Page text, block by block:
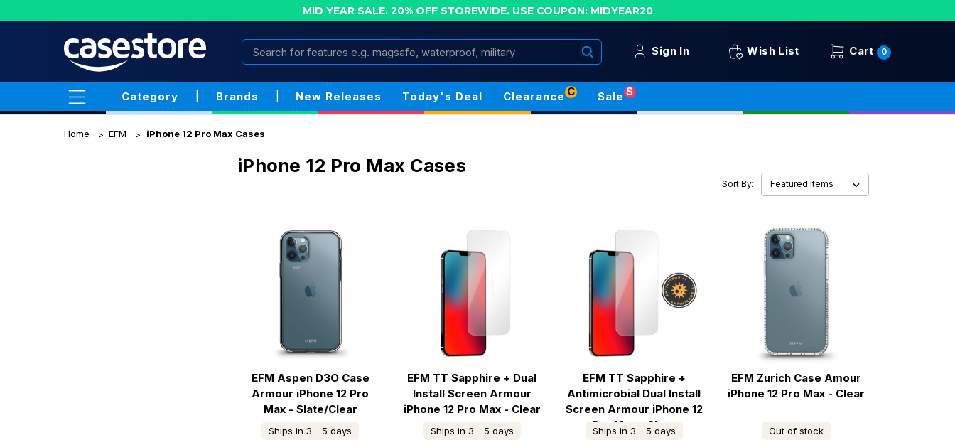
MID YEAR SALE. 20% OFF STOREWIDE. USE COUPON: MIDYEAR20
Sign In Wish List Cart 0
Search
Category Brands New Releases Today's Deal Clearance C Sale S
Home EFM iPhone 12 Pro Max Cases
iPhone 12 Pro Max Cases
Sort By:
EFM Aspen D3O Case
Armour iPhone 12 Pro
Max - Slate/Clear
Ships in 3 - 5 days
EFM TT Sapphire + Dual
Install Screen Armour
iPhone 12 Pro Max - Clear
Ships in 3 - 5 days
EFM TT Sapphire +
Antimicrobial Dual Install
Screen Armour iPhone 12
Pro Max - Clear
Ships in 3 - 5 days
EFM Zurich Case Amour
iPhone 12 Pro Max - Clear
Out of stock